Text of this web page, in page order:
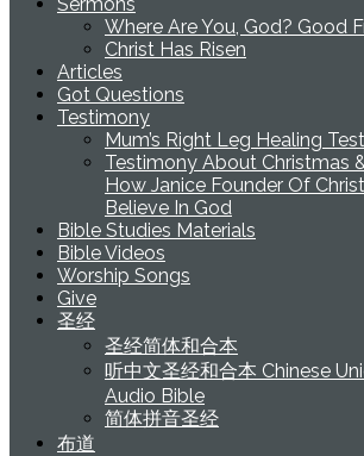
Sermons
Where Are You, God? Good
Christ Has Risen
Articles
Got Questions
Testimony
Mum’s Right Leg Healing
Testimony About Christmas
How Janice Founder Of
Believe In God
Bible Studies Materials
Bible Videos
Worship Songs
Give
圣经
圣经简体和合本
听中文圣经和合本 Chinese
Audio Bible
简体拼音圣经
布道